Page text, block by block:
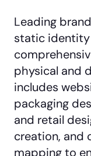
Leading
static
physical and
includes
packaging
and retail
creation, and
mapping to